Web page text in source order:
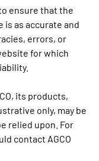
ensure that the
as accurate and
errors, or
for which
its products,
only, may be
relied upon. For
contact AGCO